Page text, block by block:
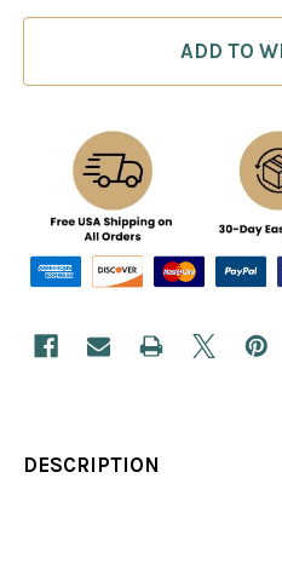
ADD TO
DESCRIPTION